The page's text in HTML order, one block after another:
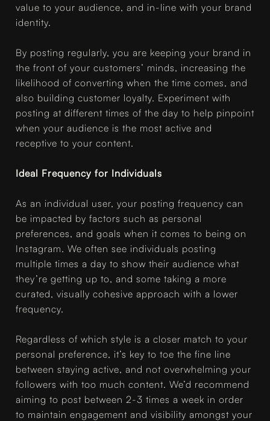
value to your audience, and in-line with your brand
identity.
By posting regularly, you are keeping your brand in
the front of your customers’ minds, increasing the
likelihood of converting when the time comes, and
also building customer loyalty. Experiment with
posting at different times of the day to help pinpoint
when your audience is the most active and
receptive to your content.
Ideal Frequency for Individuals
As an individual user, your posting frequency can
be impacted by factors such as personal
preferences, and goals when it comes to being on
Instagram. We often see individuals posting
multiple times a day to show their audience what
they’re getting up to, and some taking a more
curated, visually cohesive approach with a lower
frequency.
Regardless of which style is a closer match to your
personal preference, it’s key to toe the fine line
between staying active, and not overwhelming your
followers with too much content. We’d recommend
aiming to post between 2-3 times a week in order
to maintain engagement and visibility amongst your